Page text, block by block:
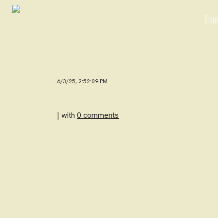
6/3/25, 2:52:09 PM
| with 0 comments